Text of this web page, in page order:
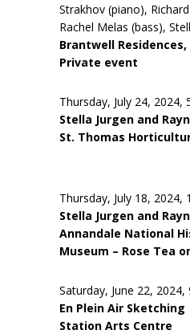
Strakhov (piano),
Rachel Melas (bass),
Brantwell
Private event
Thursday, July 24, 2024,
Stella Jurgen and
St. Thomas
Thursday, July 18, 2024,
Stella Jurgen and
Annandale National
Museum – Rose Tea
Saturday, June 22,
En Plein Air Sketching
Station Arts Centre